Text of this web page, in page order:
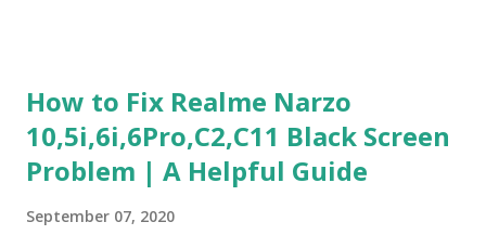
to common workplace situations. For each scenario, the
Most Helpful and Least Helpful actions are identified. Q1–
Q16: Workplace Scenarios Q1. Customer complains price is
correct it immediately. Least Helpful: B – Say prices change
How to Fix Realme Narzo
10,5i,6i,6Pro,C2,C11 Black Screen
Problem | A Helpful Guide
September 07, 2020